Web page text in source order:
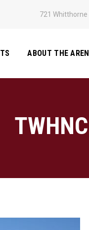
721 Whitthorne
ABOUT THE